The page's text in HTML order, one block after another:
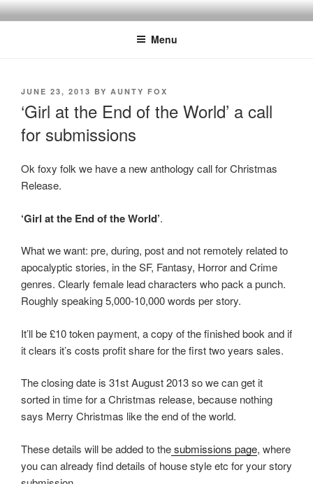
Skip
to
Menu
POSTED
JUNE 23, 2013 BY AUNTY FOX
‘Girl at the End of the World’ a call
for submissions
Ok foxy folk we have a new anthology call for Christmas
Release.
‘Girl at the End of the World’.
What we want: pre, during, post and not remotely related to
apocalyptic stories, in the SF, Fantasy, Horror and Crime
genres. Clearly female lead characters who pack a punch.
Roughly speaking 5,000-10,000 words per story.
It’ll be £10 token payment, a copy of the finished book and if
it clears it’s costs profit share for the first two years sales.
The closing date is 31st August 2013 so we can get it
sorted in time for a Christmas release, because nothing
says Merry Christmas like the end of the world.
These details will be added to thesubmissions page, where
you can already find details of house style etc for your story